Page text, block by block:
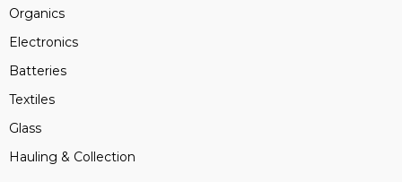
Organics
Electronics
Batteries
Textiles
Glass
Hauling & Collection